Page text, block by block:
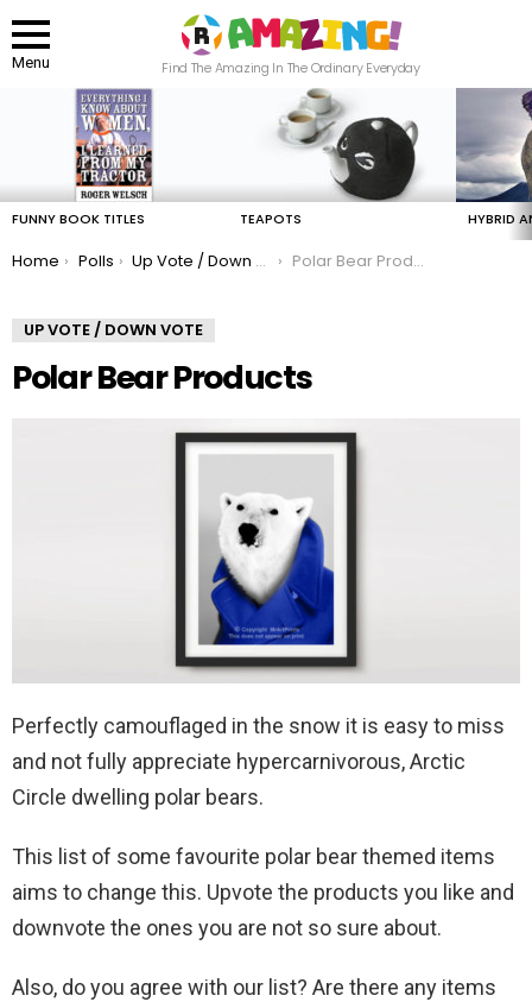
Menu
Find The Amazing In The Ordinary Everyday
FUNNY BOOK TITLES TEAPOTS HYBRID
You are here:
Home Polls Up Vote / Down Vote Polar Bear Products
UP VOTE / DOWN VOTE
Polar Bear Products
Perfectly camouflaged in the snow it is easy to miss
and not fully appreciate hypercarnivorous, Arctic
Circle dwelling polar bears.
This list of some favourite polar bear themed items
aims to change this. Upvote the products you like and
downvote the ones you are not so sure about.
Also, do you agree with our list? Are there any items